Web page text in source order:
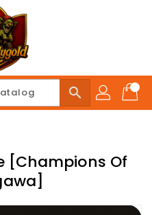
search
[Champions Of